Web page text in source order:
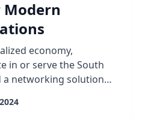
Modern
economy,
in or serve the South
a networking solution
that offers a dedicated